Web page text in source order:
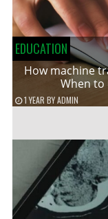
EDUCATION
How machine
When to
1 YEAR BYADMIN